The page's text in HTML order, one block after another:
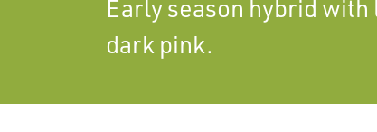
Early season hybrid
dark pink.